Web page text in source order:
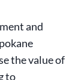
and
the value of
to